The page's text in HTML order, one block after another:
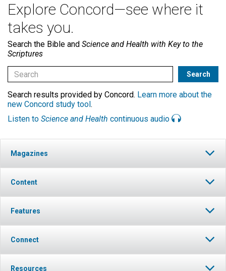
Explore Concord—see where it
takes you.
Search the Bible and Science and Health with Key to the
Scriptures
Search results provided by Concord. Learn more about the
new Concord study tool.
Listen to Science and Health continuous audio
Magazines
Content
Features
Connect
Resources